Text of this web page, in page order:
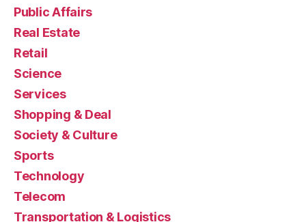
Public Affairs
Real Estate
Retail
Science
Services
Shopping & Deal
Society & Culture
Sports
Technology
Telecom
Transportation & Logistics